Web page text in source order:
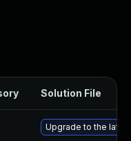
Solution File
Upgrade to the